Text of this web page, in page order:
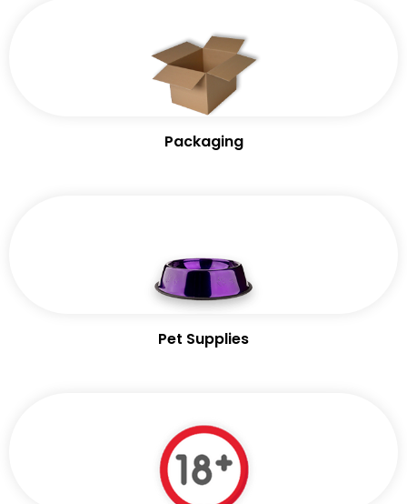
Packaging
Pet Supplies